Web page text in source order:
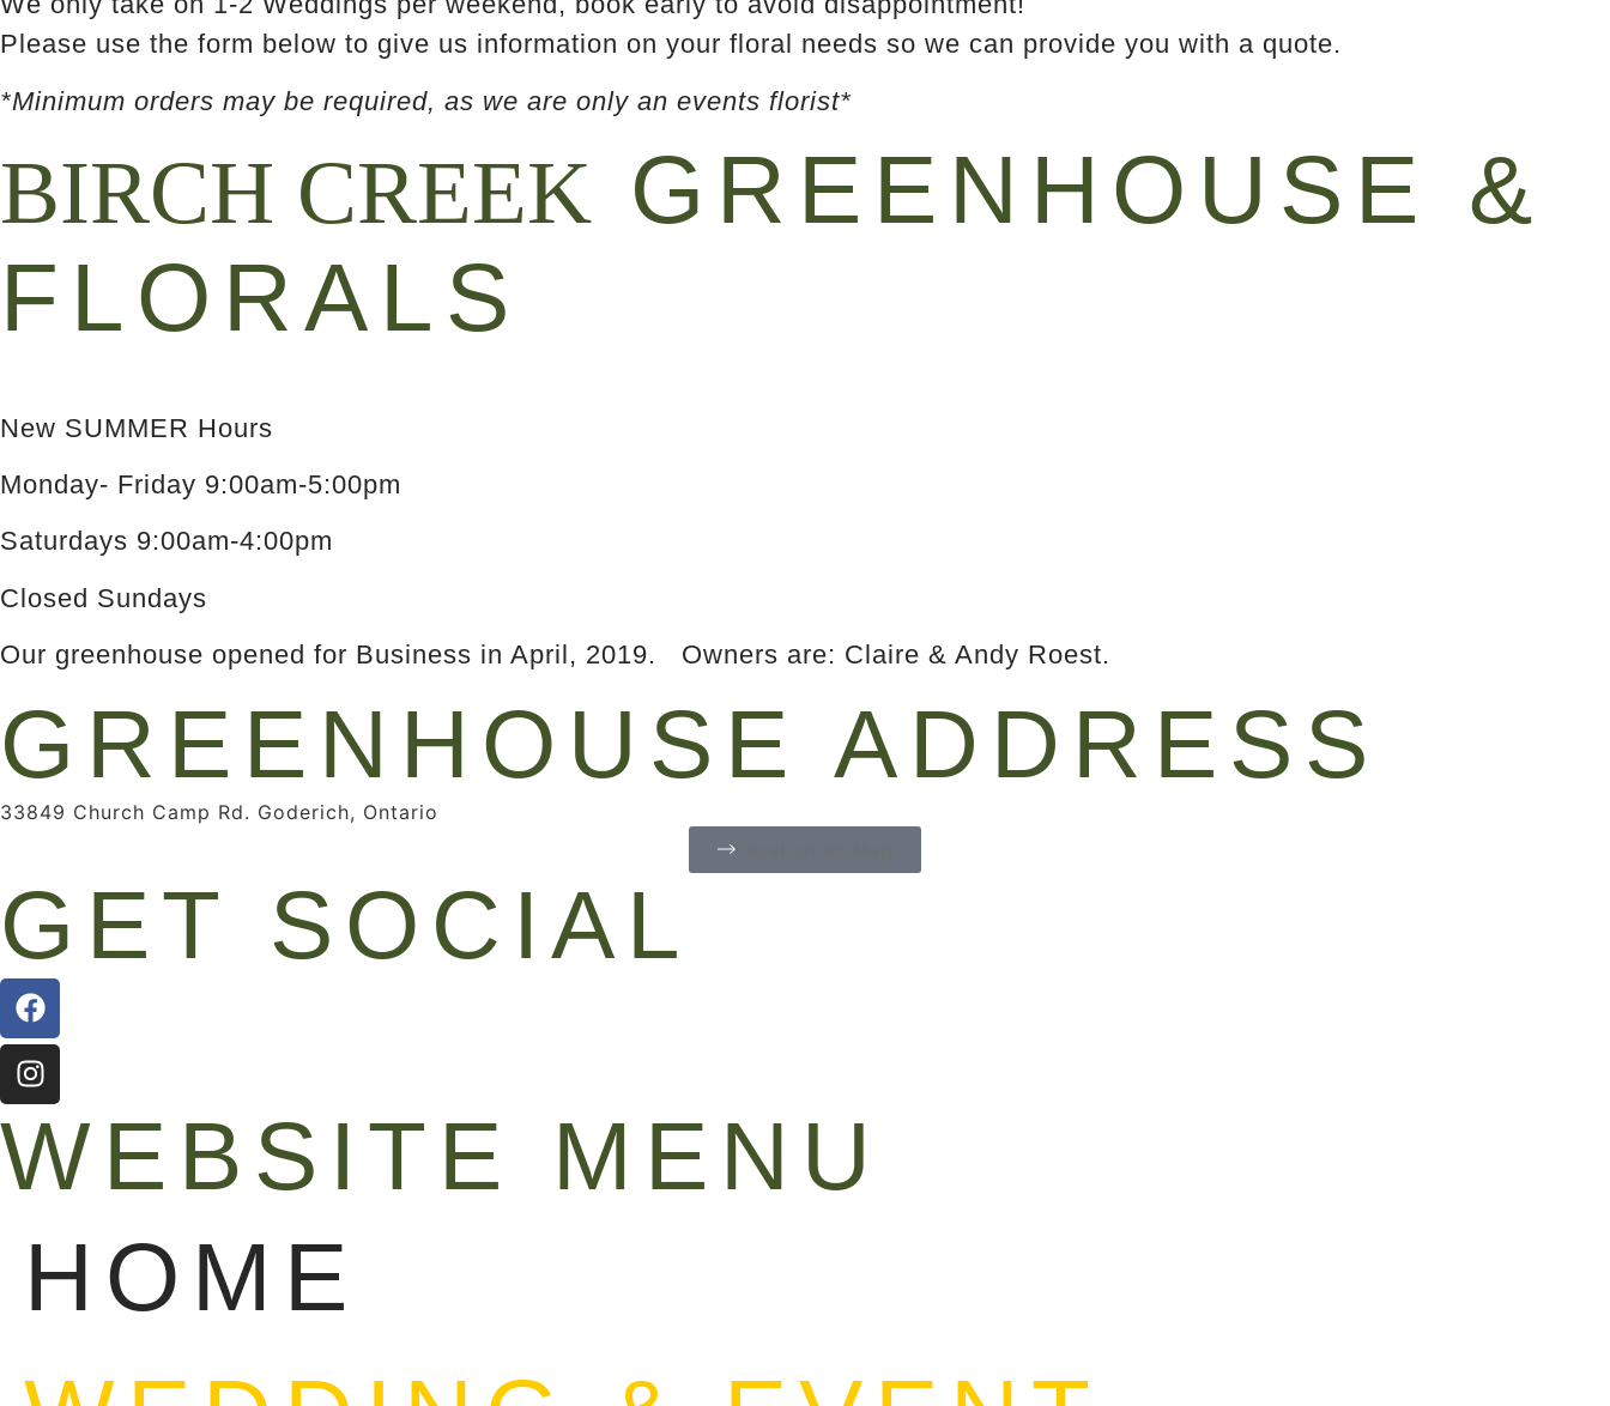
Please use the form below to give us information on your floral needs so we can provide you with a quote.
*Minimum orders may be required, as we are only an events florist*
BIRCH CREEK GREENHOUSE &
FLORALS
New SUMMER Hours
Monday- Friday 9:00am-5:00pm
Saturdays 9:00am-4:00pm
Closed Sundays
Our greenhouse opened for Business in April, 2019. Owners are: Claire & Andy Roest.
GREENHOUSE ADDRESS
33849 Church Camp Rd. Goderich, Ontario
GET SOCIAL
WEBSITE MENU
HOME